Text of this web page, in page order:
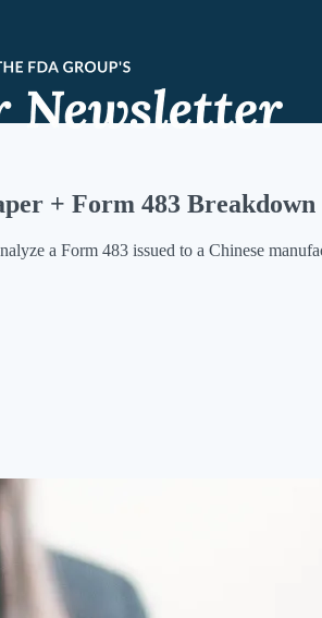
+ Form 483 Breakdown
a Form 483 issued to a Chinese